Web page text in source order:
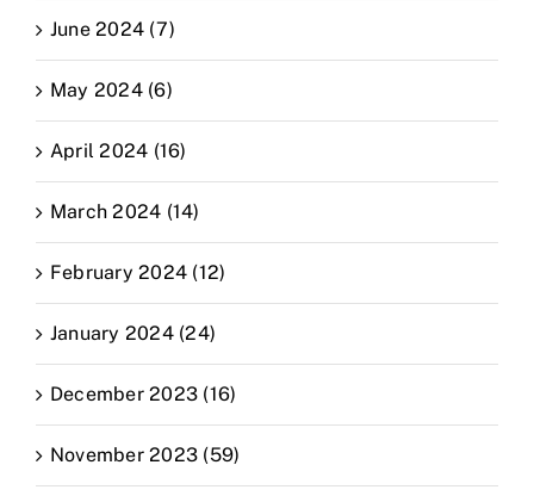
June 2024 (7)
May 2024 (6)
April 2024 (16)
March 2024 (14)
February 2024 (12)
January 2024 (24)
December 2023 (16)
November 2023 (59)